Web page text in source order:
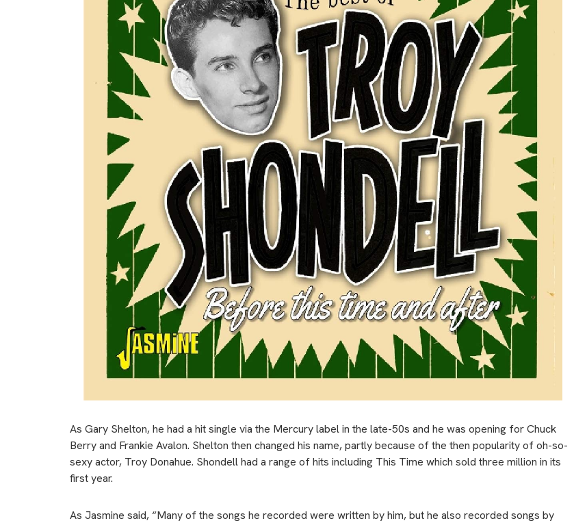
As Gary Shelton, he had a hit single via the Mercury label in the late-50s and he was opening for Chuck
Berry and Frankie Avalon. Shelton then changed his name, partly because of the then popularity of oh-so-
sexy actor, Troy Donahue. Shondell had a range of hits including This Time which sold three million in its
first year.
As Jasmine said, “Many of the songs he recorded were written by him, but he also recorded songs by